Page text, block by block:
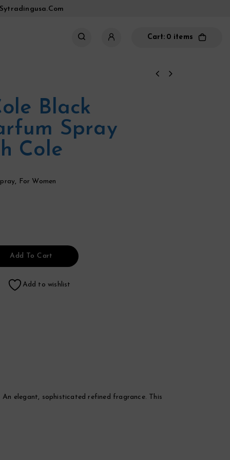
Cart: 0 items
Black
Spray
Cole
, For Women
Add To Cart
Add to wishlist
elegant, sophisticated refined fragrance. This